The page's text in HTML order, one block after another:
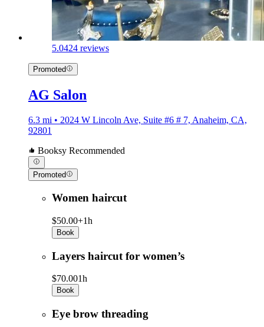
5.0424 reviews
Promoted
AG Salon
6.3 mi • 2024 W Lincoln Ave, Suite #6 # 7, Anaheim, CA,
92801
Booksy Recommended
Promoted
Women haircut
$50.00+1h
Book
Layers haircut for women’s
$70.001h
Book
Eye brow threading